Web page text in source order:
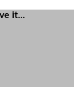
it...